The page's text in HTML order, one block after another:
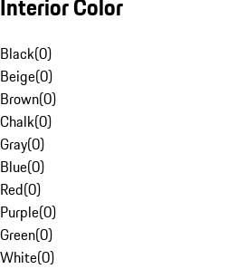
Interior Color
Black(0)
Beige(0)
Brown(0)
Chalk(0)
Gray(0)
Blue(0)
Red(0)
Purple(0)
Green(0)
White(0)